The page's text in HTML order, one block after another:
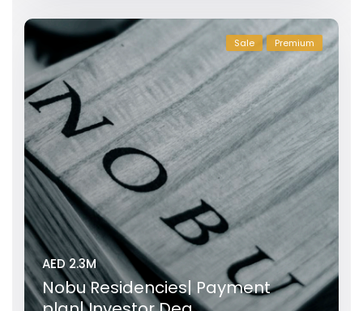
Sale Premium
AED 2.3M
Nobu Residencies| Payment